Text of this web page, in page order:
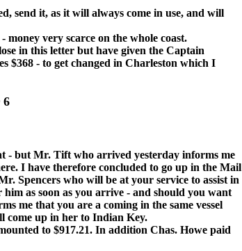
it, as it will always come in use, and will
very scarce on the whole coast.
in this letter but have given the Captain
$368 - to get changed in Charleston which I
6
but Mr. Tift who arrived yesterday informs me
I have therefore concluded to go up in the Mail
Spencers who will be at your service to assist in
as soon as you arrive - and should you want
me that you are a coming in the same vessel
come up in her to Indian Key.
to $917.21. In addition Chas. Howe paid